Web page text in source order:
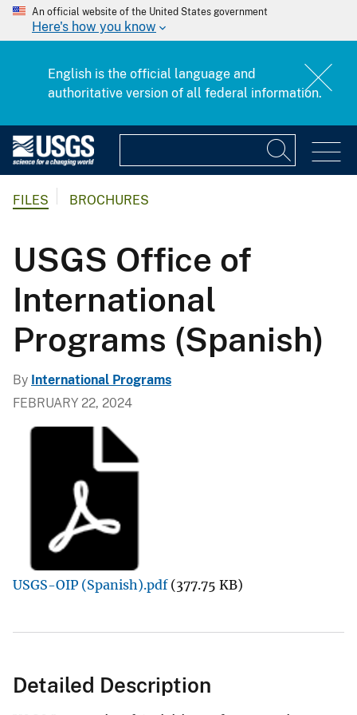
An official website of the United States government
Here's how you know
English is the official language and
authoritative version of all federal information.
FILES BROCHURES
USGS Office of
International
Programs (Spanish)
By International Programs
FEBRUARY 22, 2024
USGS-OIP (Spanish).pdf (377.75 KB)
Detailed Description